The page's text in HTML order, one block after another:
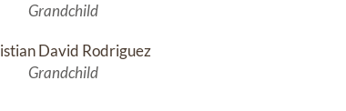
Grandchild
David Rodriguez
Grandchild